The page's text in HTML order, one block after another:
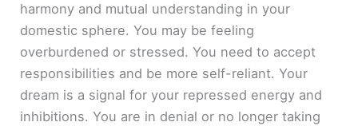
harmony and mutual understanding in your
domestic sphere. You may be feeling
overburdened or stressed. You need to accept
responsibilities and be more self-reliant. Your
dream is a signal for your repressed energy and
inhibitions. You are in denial or no longer taking